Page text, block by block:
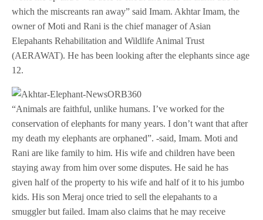
which the miscreants ran away” said Imam. Akhtar Imam, the
owner of Moti and Rani is the chief manager of Asian
Elepahants Rehabilitation and Wildlife Animal Trust
(AERAWAT). He has been looking after the elephants since age
12.
“Animals are faithful, unlike humans. I’ve worked for the
conservation of elephants for many years. I don’t want that after
my death my elephants are orphaned”. -said, Imam. Moti and
Rani are like family to him. His wife and children have been
staying away from him over some disputes. He said he has
given half of the property to his wife and half of it to his jumbo
kids. His son Meraj once tried to sell the elepahants to a
smuggler but failed. Imam also claims that he may receive